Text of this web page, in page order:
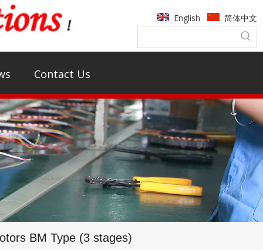
English 简体中文
Contact Us
BM Type (3 stages)